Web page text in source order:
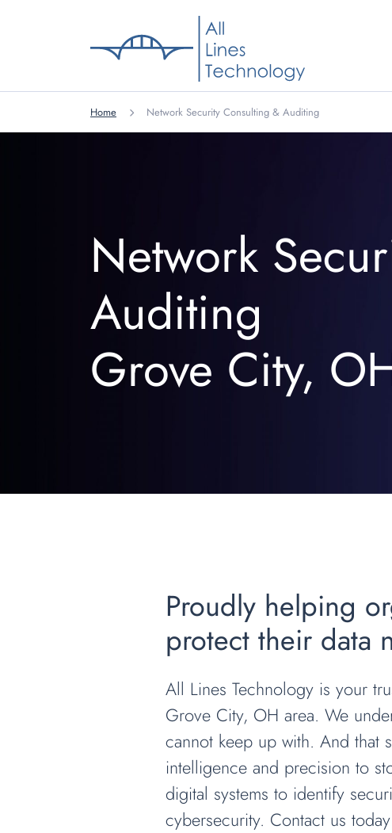
Home Network Security Consulting & Auditing
Network
Auditing
Grove City,
Proudly helping
protect their data
All Lines Technology is your
Grove City, OH area. We
cannot keep up with. And that
intelligence and precision to
digital systems to identify
cybersecurity. Contact us